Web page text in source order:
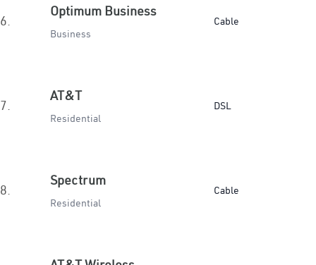
6.
Optimum Business
Business
Cable
7.
AT&T
Residential
DSL
8.
Spectrum
Residential
Cable